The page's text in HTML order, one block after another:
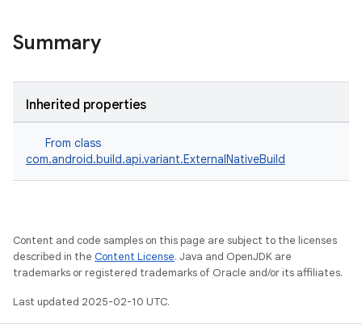
Summary
Inherited properties
From class
com.android.build.api.variant.ExternalNativeBuild
Content and code samples on this page are subject to the licenses
described in the Content License. Java and OpenJDK are
trademarks or registered trademarks of Oracle and/or its affiliates.
Last updated 2025-02-10 UTC.